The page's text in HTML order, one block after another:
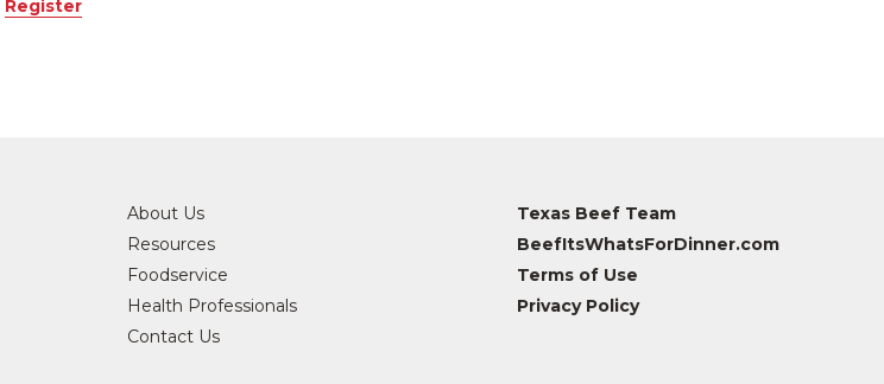
Register
About Us
Resources
Foodservice
Health Professionals
Contact Us
Texas Beef Team
BeefItsWhatsForDinner.com
Terms of Use
Privacy Policy